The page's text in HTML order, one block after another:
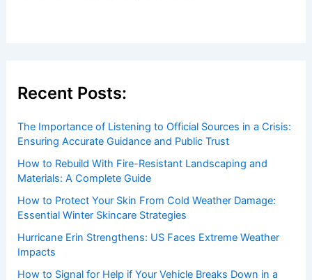
Recent Posts:
The Importance of Listening to Official Sources in a Crisis:
Ensuring Accurate Guidance and Public Trust
How to Rebuild With Fire-Resistant Landscaping and
Materials: A Complete Guide
How to Protect Your Skin From Cold Weather Damage:
Essential Winter Skincare Strategies
Hurricane Erin Strengthens: US Faces Extreme Weather
Impacts
How to Signal for Help if Your Vehicle Breaks Down in a